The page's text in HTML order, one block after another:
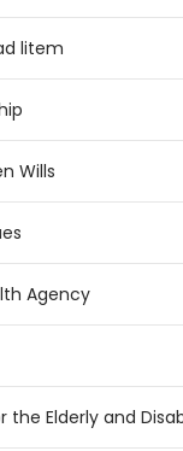
litem
Wills
Agency
the Elderly and